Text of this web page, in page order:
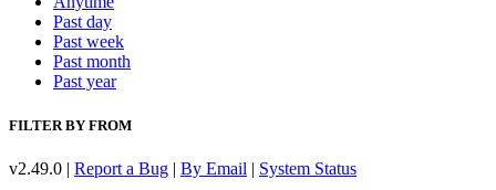
Past day
Past week
Past month
Past year
FILTER BY FROM
v2.49.0 | Report a Bug | By Email | System Status